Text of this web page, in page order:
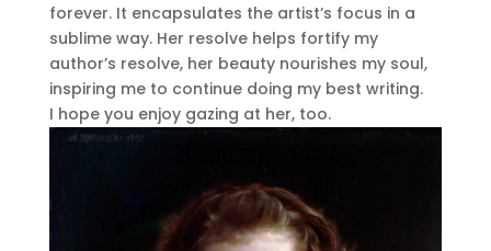
forever. It encapsulates the artist’s focus in a
sublime way. Her resolve helps fortify my
author’s resolve, her beauty nourishes my soul,
inspiring me to continue doing my best writing.
I hope you enjoy gazing at her, too.